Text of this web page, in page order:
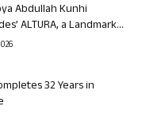
Abdullah Kunhi
ALTURA, a Landmark...
32 Years in